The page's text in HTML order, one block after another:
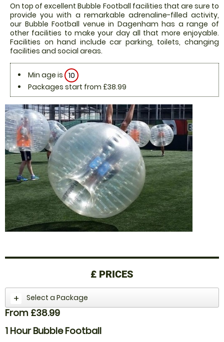
On top of excellent Bubble Football facilities that are sure to
provide you with a remarkable adrenaline-filled activity,
our Bubble Football venue in Dagenham has a range of
other facilities to make your day all that more enjoyable.
Facilities on hand include car parking, toilets, changing
facilities and social areas.
Min age is 10
Packages start from £38.99
£ PRICES
Select a Package
From £38.99
1 Hour Bubble Football